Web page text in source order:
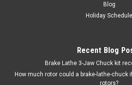
Blog
Holiday Schedule
Recent Blog
Brake Lathe 3-Jaw Chuck kit
How much rotor could a brake-lathe-chuck
rotors?